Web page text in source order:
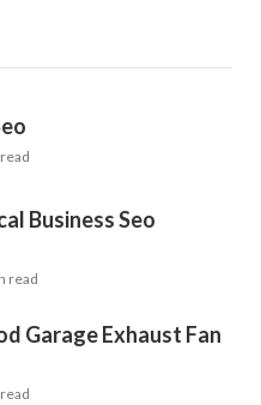
Business Seo
read
Garage Exhaust Fan